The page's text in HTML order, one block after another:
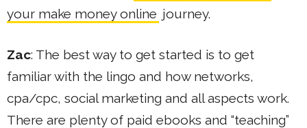
your make money online journey.
Zac: The best way to get started is to get
familiar with the lingo and how networks,
cpa/cpc, social marketing and all aspects work.
There are plenty of paid ebooks and “teaching”